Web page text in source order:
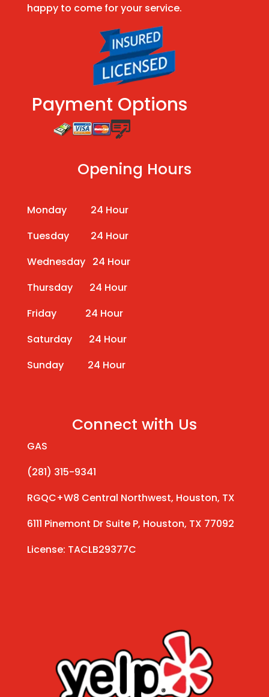
happy to come for your service.
Payment Options
Opening Hours
Monday 24 Hour
Tuesday 24 Hour
Wednesday 24 Hour
Thursday 24 Hour
Friday 24 Hour
Saturday 24 Hour
Sunday 24 Hour
Connect with Us
GAS
(281) 315-9341
RGQC+W8 Central Northwest, Houston, TX
6111 Pinemont Dr Suite P, Houston, TX 77092
License: TACLB29377C